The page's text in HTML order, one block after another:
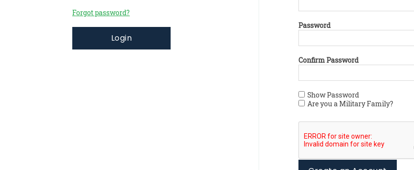
Forgot password?
Login
Password
Confirm Password
Show Password
Are you a Military Family?